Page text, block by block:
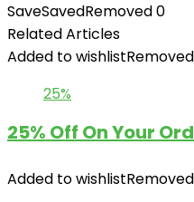
SaveSavedRemoved0
Related Articles
Added to wishlist
25%
25% Off On Your
Added to wishlist